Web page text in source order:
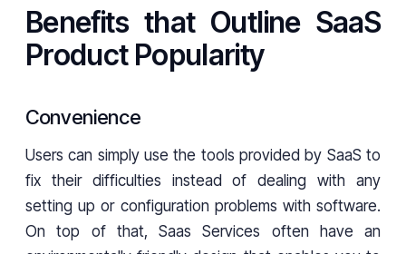
Benefits that Outline SaaS
Product Popularity
Convenience
Users can simply use the tools provided by SaaS to
fix their difficulties instead of dealing with any
setting up or configuration problems with software.
On top of that, Saas Services often have an